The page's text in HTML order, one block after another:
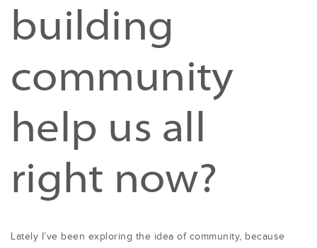
building
community
help us all
right now?
Lately I’ve been exploring the idea of community, because